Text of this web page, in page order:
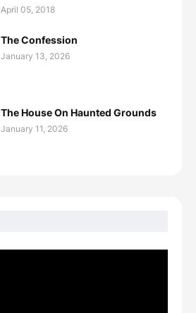
April 05, 2018
The Confession
January 13, 2026
The House On Haunted Grounds
January 11, 2026